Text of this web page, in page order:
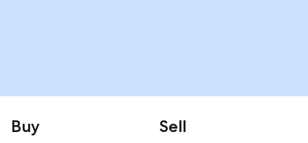
Buy
Sell